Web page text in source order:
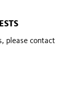
please contact